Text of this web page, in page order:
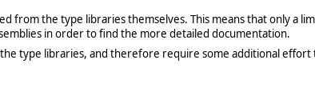
the type libraries themselves. This means that only a
in order to find the more detailed documentation.
type libraries, and therefore require some additional